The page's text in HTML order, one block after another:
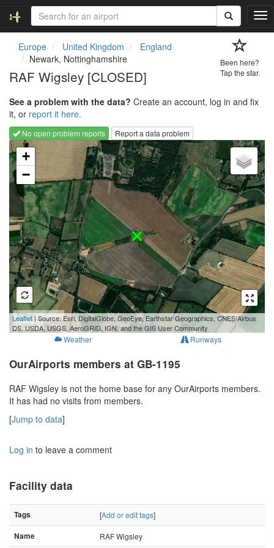
T
o
g
a
t
i
o
n
Europe United Kingdom
England
Newark, Nottinghamshire
RAF Wigsley [CLOSED]
Been here?
Tap the star.
See a problem with the data? Create an account, log in and fix
it, or report it here.
No open problem reports
Report a data problem
Loading map...
+
−
500 m
1000 ft
Leaflet| Source: Esri, DigitalGlobe, GeoEye, Earthstar Geographics, CNES/Airbus
DS, USDA, USGS, AeroGRID, IGN, and the GIS User Community
Weather Runways
OurAirports members at GB-1195
RAF Wigsley is not the home base for any OurAirports members.
It has had no visits from members.
[Jump to data]
Log in to leave a comment
Facility data
Tags [Add or edit tags]
Name RAF Wigsley